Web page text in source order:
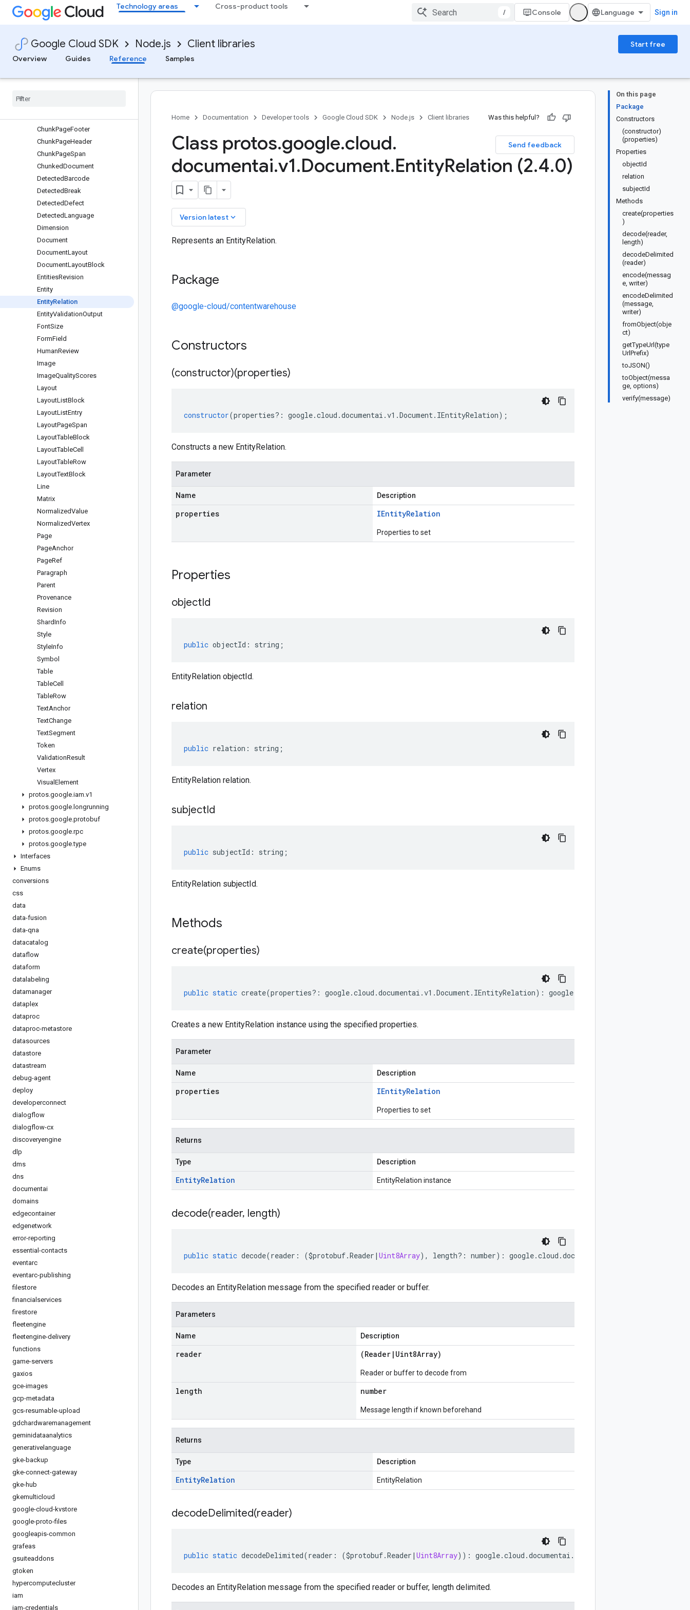
Technology areas Cross-product tools
/ Console Sign in
Google Cloud SDK Node.js Client libraries
Start free
Overview
Guides Reference Samples
RuleSetServiceClient
SynonymSetServiceClient
protos.google.cloud.contentwarehouse.v1
protos.google.api
Barcode
ChunkPageFooter
ChunkPageHeader
ChunkPageSpan
ChunkedDocument
DetectedBarcode
DetectedBreak
DetectedDefect
DetectedLanguage
Dimension
Document
DocumentLayout
DocumentLayoutBlock
EntitiesRevision
Entity
EntityRelation
EntityValidationOutput
FontSize
FormField
HumanReview
Image
ImageQualityScores
Layout
LayoutListBlock
LayoutListEntry
LayoutPageSpan
LayoutTableBlock
LayoutTableCell
LayoutTableRow
LayoutTextBlock
Line
Matrix
NormalizedValue
NormalizedVertex
Page
PageAnchor
PageRef
Paragraph
Parent
Provenance
Revision
ShardInfo
Style
StyleInfo
Symbol
Table
TableCell
TableRow
TextAnchor
TextChange
TextSegment
Token
ValidationResult
Vertex
Visual Element
protos.google.iam.v1
protos.google. longrunning
protos.google.protobuf
protos.google.rpc
protos.google.type
Interfaces
Enums
conversions
css
data
data-fusion
data-qna
datacatalog
dataflow
dataform
datalabeling
datamanager
dataplex
dataproc
dataproc-metastore
datasources
datastore
datastream
debug-agent
deploy
developerconnect
dialogflow
dialogflow-cx
discoveryengine
dlp
dms
dns
documentai
domains
edgecontainer
edgenetwork
error-reporting
essential-contacts
eventarc
eventarc-publishing
filestore
financialservices
firestore
fleetengine
fleetengine-delivery
functions
game-servers
gaxios
gce-images
gcp-metadata
gcs-resumable-upload
gdchardwaremanagement
geminidataanalytics
generativelanguage
gke-backup
gke-connect-gateway
gke-hub
gkemulticloud
google-cloud-kvstore
google-proto-files
googleapis-common
grafeas
gsuiteaddons
gtoken
hypercomputecluster
iam
iam-credentials
On this page
Package
Constructors
(constructor)
(properties)
Properties
objectId
relation
subjectId
Methods
create(properties
)
decode(reader,
length)
decodeDelimited
(reader)
encode(messag
e, writer)
encodeDelimited
(message,
writer)
fromObject(obje
ct)
getTypeUrl(type
UrlPrefix)
toJSON()
toObject(messa
ge, options)
verify(message)
Home Documentation Developer tools Google Cloud SDK Node.js Client libraries Was this helpful?
Send feedback
Class protos.google.cloud.
documentai.v1.Document.EntityRelation (2.4.0)
Version latest keyboard_arrow_down
Represents an EntityRelation.
Package
@google-cloud/contentwarehouse
Constructors
(constructor)(properties)
constructor(properties?: google.cloud .documentai .v1 .Document. IEntityRelation);
Constructs a new EntityRelation.
Parameter
Name Description
properties IEntityRelation
Properties to set
Properties
objectId
public objectId : string ;
EntityRelation objectId.
relation
public relation : string ;
EntityRelation relation.
subjectId
public subjectId : string ;
EntityRelation subjectId.
Methods
create(properties)
public static create(properties?: google.cloud .documentai .v1 .Document. IEntityRelation) : google
Creates a new EntityRelation instance using the specified properties.
Parameter
Name Description
properties IEntityRelation
Properties to set
Returns
Type Description
EntityRelation EntityRelation instance
decode(reader, length)
public static decode(reader : ($protobuf.Reader | Uint8Array), length?: number) : google.cloud .documentai
Decodes an EntityRelation message from the specified reader or buffer.
Parameters
Name Description
reader (Reader | Uint8Array)
Reader or buffer to decode from
length number
Message length if known beforehand
Returns
Type Description
EntityRelation EntityRelation
decodeDelimited(reader)
public static decodeDelimited(reader : ($protobuf.Reader | Uint8Array)) : google.cloud .documentai .
Decodes an EntityRelation message from the specified reader or buffer, length delimited.